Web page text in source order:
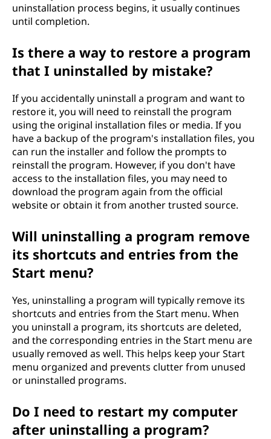
uninstallation process begins, it usually continues
until completion.
Is there a way to restore a program
that I uninstalled by mistake?
If you accidentally uninstall a program and want to
restore it, you will need to reinstall the program
using the original installation files or media. If you
have a backup of the program's installation files, you
can run the installer and follow the prompts to
reinstall the program. However, if you don't have
access to the installation files, you may need to
download the program again from the official
website or obtain it from another trusted source.
Will uninstalling a program remove
its shortcuts and entries from the
Start menu?
Yes, uninstalling a program will typically remove its
shortcuts and entries from the Start menu. When
you uninstall a program, its shortcuts are deleted,
and the corresponding entries in the Start menu are
usually removed as well. This helps keep your Start
menu organized and prevents clutter from unused
or uninstalled programs.
Do I need to restart my computer
after uninstalling a program?